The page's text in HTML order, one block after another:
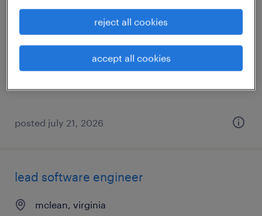
plano, texas
contract
$59.75 - $69.75 per hour
posted july 21, 2026
lead software engineer
mclean, virginia
reject all cookies
accept all cookies